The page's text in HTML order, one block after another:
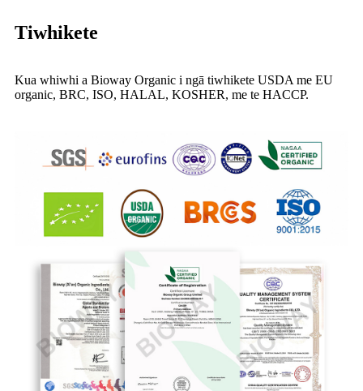
Tiwhikete
Kua whiwhi a Bioway Organic i ngā tiwhikete USDA me EU
organic, BRC, ISO, HALAL, KOSHER, me te HACCP.